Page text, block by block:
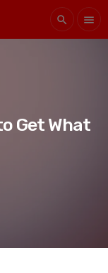
search menu
Get What